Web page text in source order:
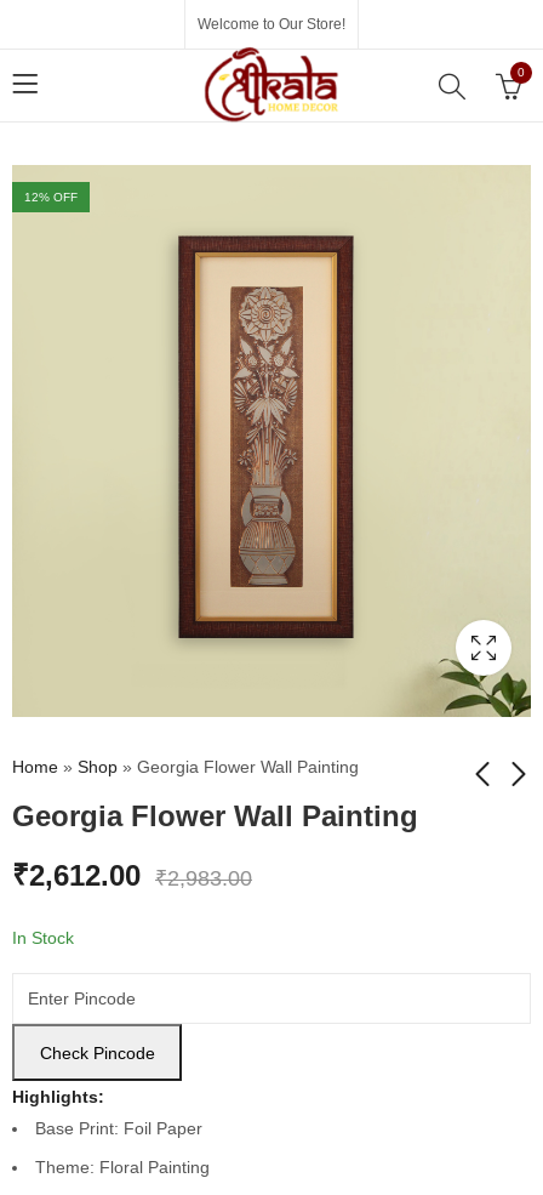
Welcome to Our Store!
0
12% OFF
Home » Shop » Georgia Flower Wall Painting
Georgia Flower Wall Painting
₹2,612.00 ₹2,983.00
In Stock
Check Pincode
Highlights:
Base Print: Foil Paper
Theme: Floral Painting